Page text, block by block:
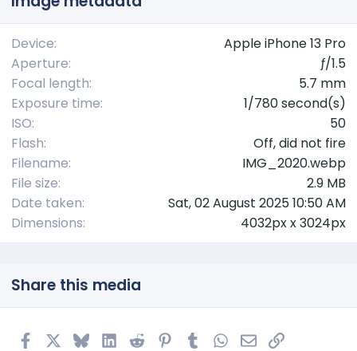
r
(
)
Device
Apple iPhone 13 Pro
Aperture
ƒ/1.5
Focal length
5.7 mm
Exposure time
1/780 second(s)
ISO
50
Flash
Off, did not fire
Filename
IMG_2020.webp
File size
2.9 MB
Date taken
Sat, 02 August 2025 10:50 AM
Dimensions
4032px x 3024px
Share this media
FacebookBlueskyLinkedIn
Reddit PinterestTumblrWhatsApp
EmailLink